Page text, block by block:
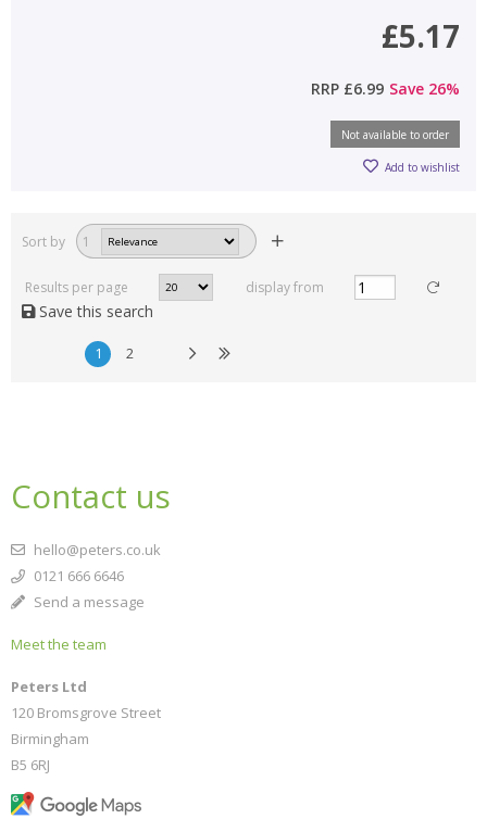
£5.17
RRP £6.99 Save 26%
Not available to order
Add to wishlist
Sort by 1
Results per page display from
Save this search
1 2
Contact us
hello@peters.co.uk
0121 666 6646
Send a message
Meet the team
Peters Ltd
120 Bromsgrove Street
Birmingham
B5 6RJ